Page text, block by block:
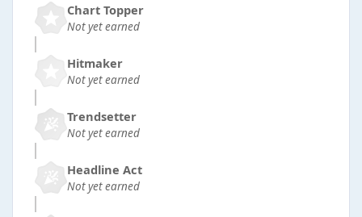
Chart Topper
Not yet earned
Hitmaker
Not yet earned
Trendsetter
Not yet earned
Headline Act
Not yet earned